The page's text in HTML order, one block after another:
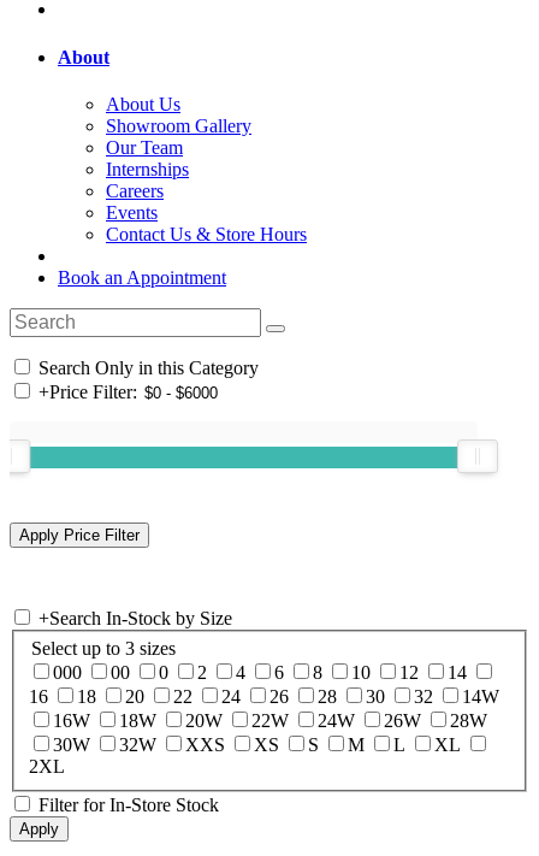
About
About Us
Showroom Gallery
Our Team
Internships
Careers
Events
Contact Us & Store Hours
Book an Appointment
Search Only in this Category
+Price Filter:
+Search In-Stock by Size
Select up to 3 sizes
000
00 0 2 4 6 8 10 12
14
16
18 20 22 24 26 28 30 32
14W
16W
18W 20W 22W 24W 26W
28W
30W
32W XXS XS S M L
XL
2XL
Filter for In-Store Stock